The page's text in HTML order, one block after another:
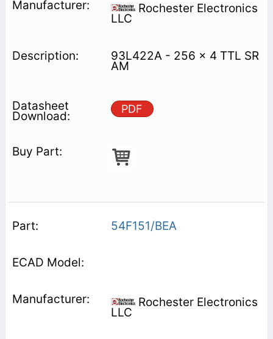
Rochester Electronics
LLC
93L422A - 256 x 4 TTL SR
AM
PDF
54F151/BEA
Rochester Electronics
LLC